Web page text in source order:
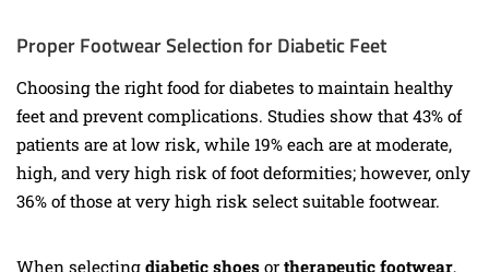
Proper Footwear Selection for Diabetic Feet
Choosing the right food for diabetes to maintain healthy
feet and prevent complications. Studies show that 43% of
patients are at low risk, while 19% each are at moderate,
high, and very high risk of foot deformities; however, only
36% of those at very high risk select suitable footwear.
When selecting diabetic shoes or therapeutic footwear,